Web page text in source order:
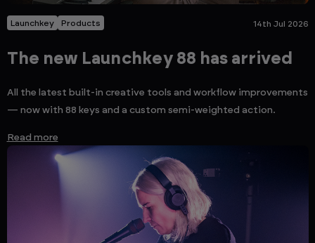
Launchkey Products 14th Jul 2026
The new Launchkey 88 has arrived
All the latest built-in creative tools and workflow improvements
— now with 88 keys and a custom semi-weighted action.
Read more